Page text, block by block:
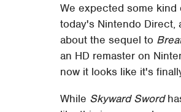
We expected some
today's Nintendo Direct,
about the sequel to
an HD remaster on
now it looks like it's
While Skyward Sword